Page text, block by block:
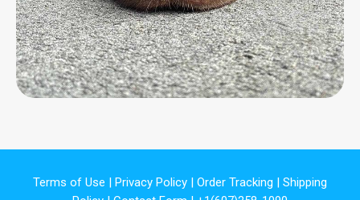
Terms of Use | Privacy Policy | Order Tracking | Shipping